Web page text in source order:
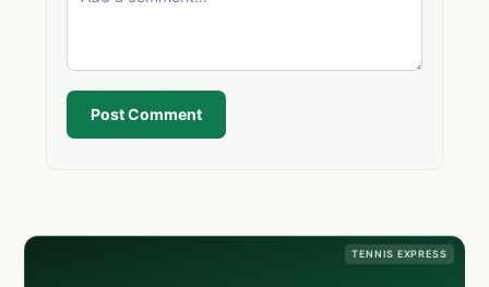
Post Comment
TENNIS EXPRESS